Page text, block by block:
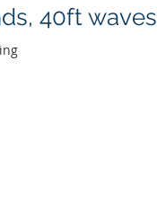
40ft waves